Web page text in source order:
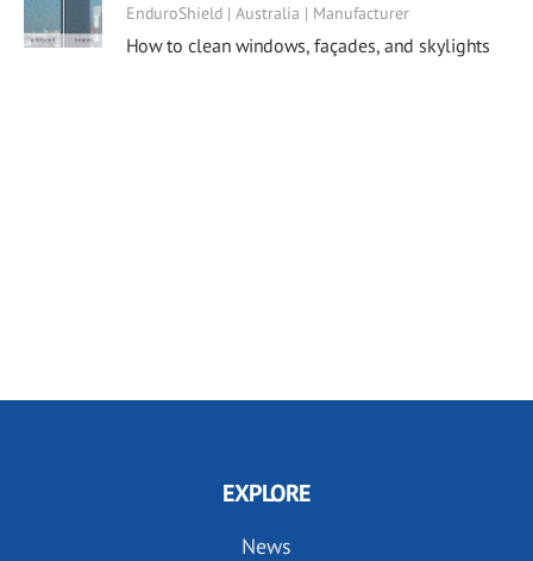
EnduroShield | Australia | Manufacturer
How to clean windows, façades, and skylights
EXPLORE
News